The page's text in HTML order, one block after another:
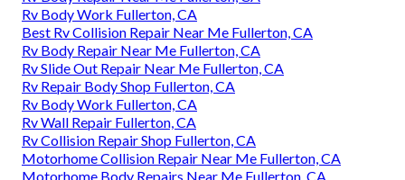
Rv Body Work Fullerton, CA
Best Rv Collision Repair Near Me Fullerton, CA
Rv Body Repair Near Me Fullerton, CA
Rv Slide Out Repair Near Me Fullerton, CA
Rv Repair Body Shop Fullerton, CA
Rv Body Work Fullerton, CA
Rv Wall Repair Fullerton, CA
Rv Collision Repair Shop Fullerton, CA
Motorhome Collision Repair Near Me Fullerton, CA
Motorhome Body Repairs Near Me Fullerton, CA